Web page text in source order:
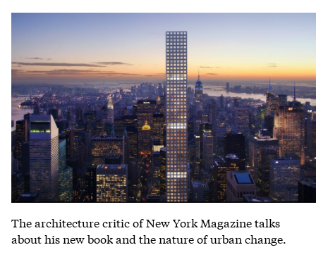
The architecture critic of New York Magazine talks
about his new book and the nature of urban change.